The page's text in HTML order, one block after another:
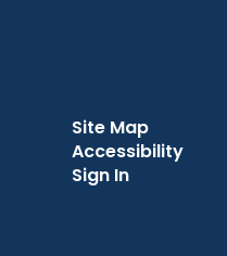
Site Map
Accessibility
Sign In